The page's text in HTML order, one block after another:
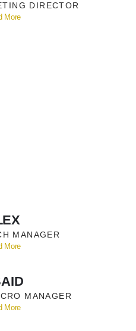
DIRECTOR
More
MANAGER
More
MANAGER
More